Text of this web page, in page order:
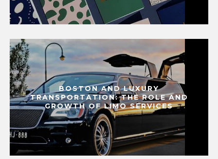
BOSTON AND LUXURY
TRANSPORTATION: THE ROLE AND
GROWTH OF LIMO SERVICES